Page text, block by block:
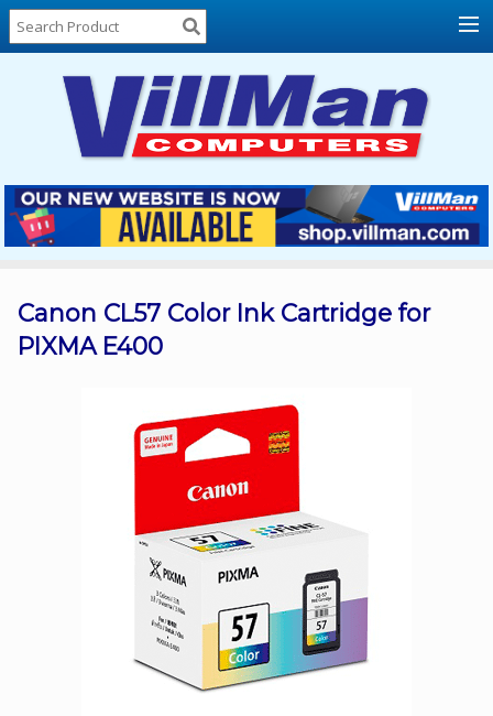
Home
About
Locations
Contact
Us
Products
List
Promos
Canon CL57 Color Ink Cartridge for
PIXMA E400